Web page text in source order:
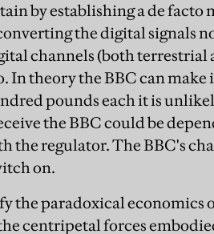
by establishing a de facto
the digital signals
channels (both terrestrial
In theory the BBC can make
pounds each it is
the BBC could be
the regulator. The BBC's
on.
the paradoxical economics
centripetal forces